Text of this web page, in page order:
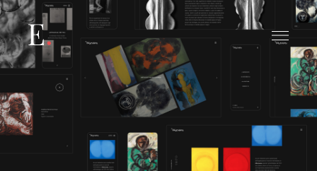
Informativa sulla raccolta
Le tue preferenze relative alla
privacy